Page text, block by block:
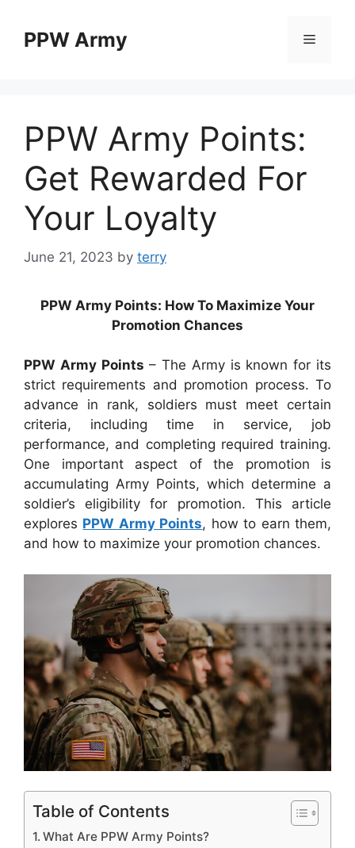
contentPPW Army Menu
PPW Army Points:
Get Rewarded For
Your Loyalty
June 21, 2023 by terry
PPW Army Points: How To Maximize Your
Promotion Chances
PPW Army Points – The Army is known for its
strict requirements and promotion process. To
advance in rank, soldiers must meet certain
criteria, including time in service, job
performance, and completing required training.
One important aspect of the promotion is
accumulating Army Points, which determine a
soldier’s eligibility for promotion. This article
explores PPW Army Points, how to earn them,
and how to maximize your promotion chances.
Table of Contents
What Are PPW Army Points?